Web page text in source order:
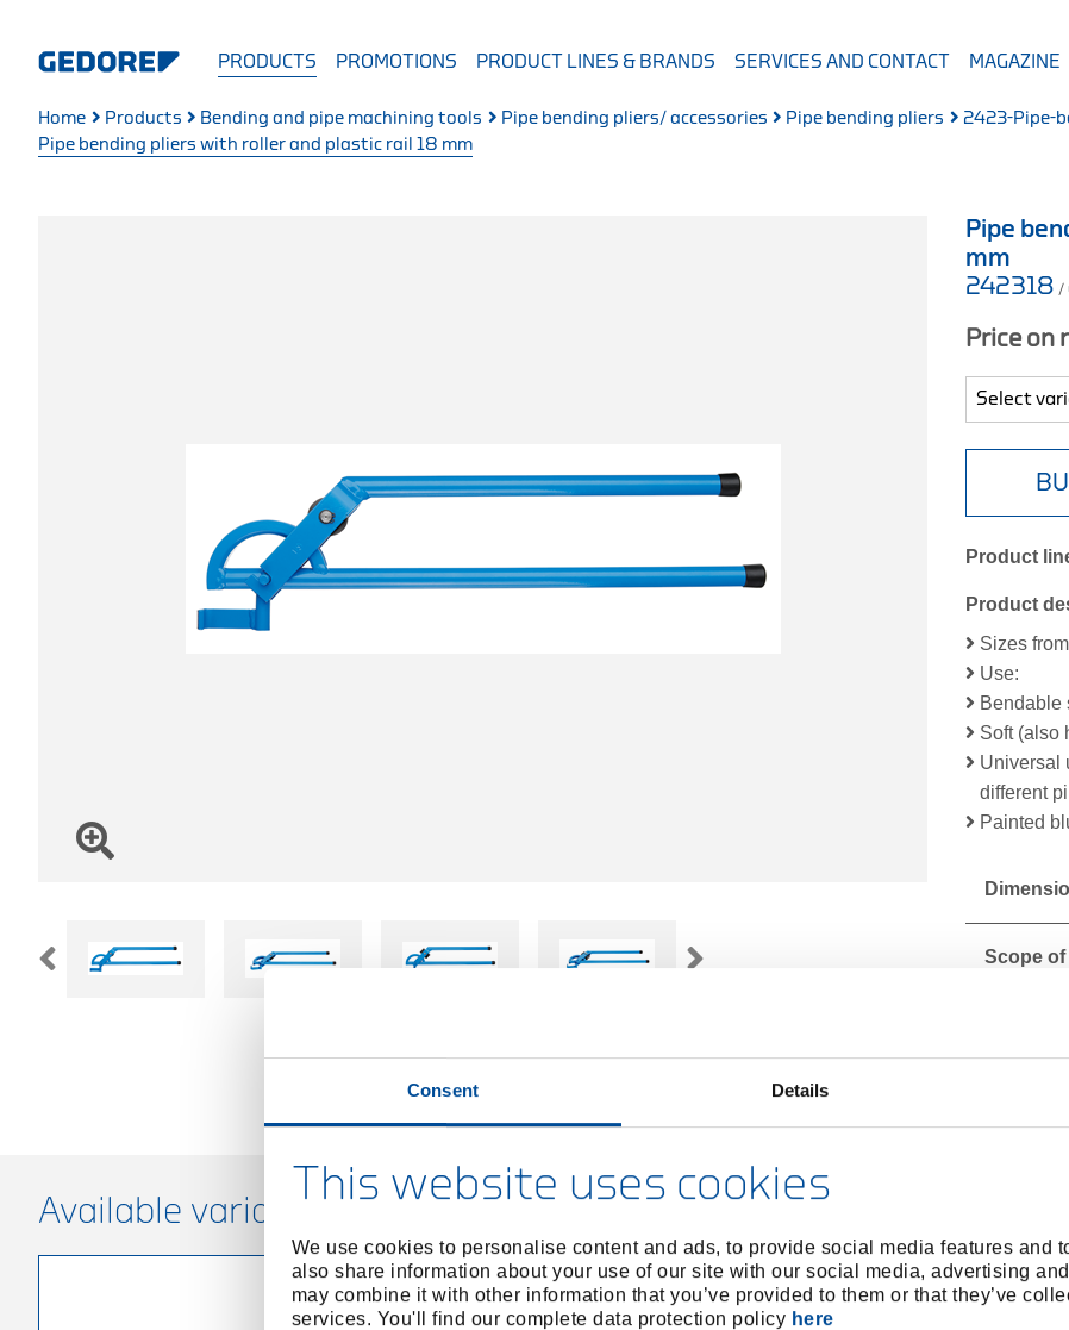
Consent Details
This website uses cookies
We use cookies to personalise content and ads, to provide social media features and
also share information about your use of our site with our social media, advertising
may combine it with other information that you’ve provided to them or that they’ve
services. You'll find our complete data protection policy here
PRODUCTS PROMOTIONS PRODUCT LINES & BRANDS SERVICES AND CONTACT MAGAZINE
Home Products Bending and pipe machining tools Pipe bending pliers/ accessories Pipe bending pliers
2423-Pipe-
Pipe bending pliers with roller and plastic rail 18 mm
Pipe
mm
242318 /
Price on
Product
Product
Sizes
Use:
Bendable
Soft (also
Universal
different
Painted
Scope
Available variants